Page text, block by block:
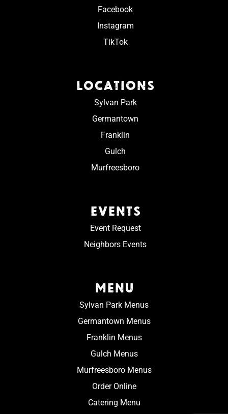
Facebook
Instagram
TikTok
LOCATIONS
Sylvan Park
Germantown
Franklin
Gulch
Murfreesboro
EVENTS
Event Request
Neighbors Events
MENU
Sylvan Park Menus
Germantown Menus
Franklin Menus
Gulch Menus
Murfreesboro Menus
Order Online
Catering Menu